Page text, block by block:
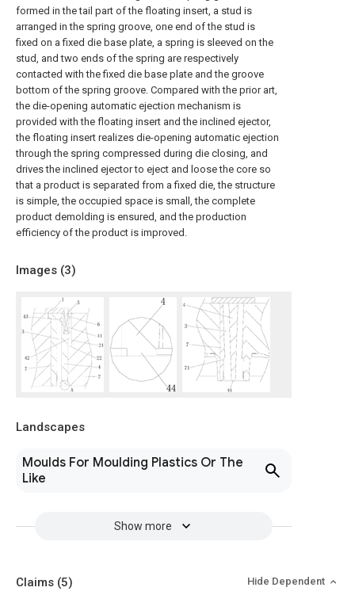
formed in the tail part of the floating insert, a stud is
arranged in the spring groove, one end of the stud is
fixed on a fixed die base plate, a spring is sleeved on the
stud, and two ends of the spring are respectively
contacted with the fixed die base plate and the groove
bottom of the spring groove. Compared with the prior art,
the die-opening automatic ejection mechanism is
provided with the floating insert and the inclined ejector,
the floating insert realizes die-opening automatic ejection
through the spring compressed during die closing, and
drives the inclined ejector to eject and loose the core so
that a product is separated from a fixed die, the structure
is simple, the occupied space is small, the complete
product demolding is ensured, and the production
efficiency of the product is improved.
Images (3)
Landscapes
Moulds For Moulding Plastics Or The
Like
Show more
Claims (5) Hide Dependent